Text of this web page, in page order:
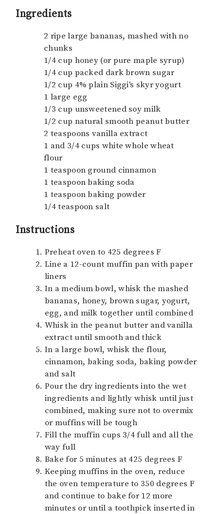
Ingredients
2 ripe large bananas, mashed with no
chunks
1/4 cup honey (or pure maple syrup)
1/4 cup packed dark brown sugar
1/2 cup 4% plain Siggi's skyr yogurt
1 large egg
1/3 cup unsweetened soy milk
1/2 cup natural smooth peanut butter
2 teaspoons vanilla extract
1 and 3/4 cups white whole wheat
flour
1 teaspoon ground cinnamon
1 teaspoon baking soda
1 teaspoon baking powder
1/4 teaspoon salt
Instructions
Preheat oven to 425 degrees F
Line a 12-count muffin pan with paper
liners
In a medium bowl, whisk the mashed
bananas, honey, brown sugar, yogurt,
egg, and milk together until combined
Whisk in the peanut butter and vanilla
extract until smooth and thick
In a large bowl, whisk the flour,
cinnamon, baking soda, baking powder
and salt
Pour the dry ingredients into the wet
ingredients and lightly whisk until just
combined, making sure not to overmix
or muffins will be tough
Fill the muffin cups 3/4 full and all the
way full
Bake for 5 minutes at 425 degrees F
Keeping muffins in the oven, reduce
the oven temperature to 350 degrees F
and continue to bake for 12 more
minutes or until a toothpick inserted in